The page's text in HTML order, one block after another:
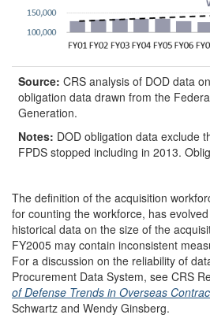
Source: CRS analysis of DOD data
obligation data drawn from the
Generation.
Notes: DOD obligation data exclude
FPDS stopped including in 2013.
The definition of the acquisition
for counting the workforce, has
historical data on the size of the
FY2005 may contain inconsistent
For a discussion on the reliability of
Procurement Data System, see CRS
of Defense Trends in Overseas
Schwartz and Wendy Ginsberg.